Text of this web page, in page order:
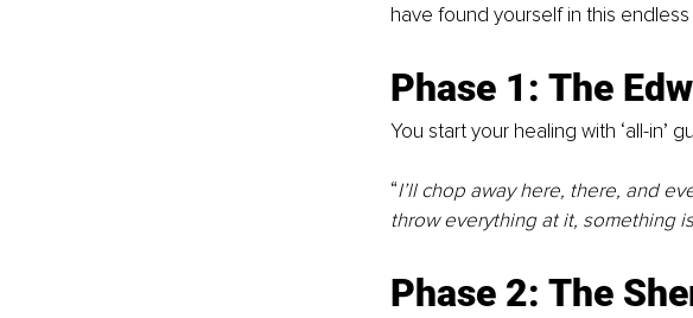
have found yourself in this endless
Phase 1: The
You start your healing with ‘all-in’
“I’ll chop away here, there, and
throw everything at it, something
Phase 2: The